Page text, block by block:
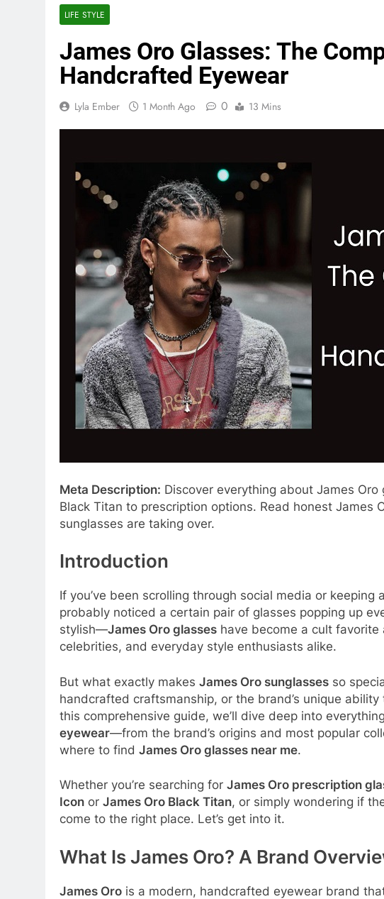
LIFE STYLE
James Oro Glasses: The
Handcrafted Eyewear
Lyla Ember 1 Month Ago 0 13 Mins
Meta Description: Discover everything about James
Black Titan to prescription options. Read honest James
sunglasses are taking over.
Introduction
If you’ve been scrolling through social media or keeping
probably noticed a certain pair of glasses popping up
stylish—James Oro glasses have become a cult
celebrities, and everyday style enthusiasts alike.
But what exactly makes James Oro sunglasses so
handcrafted craftsmanship, or the brand’s unique
this comprehensive guide, we’ll dive deep into
eyewear—from the brand’s origins and most popular
where to find James Oro glasses near me.
Whether you’re searching for James Oro prescription
Icon or James Oro Black Titan, or simply wondering if
come to the right place. Let’s get into it.
What Is James Oro? A Brand
James Oro is a modern, handcrafted eyewear brand